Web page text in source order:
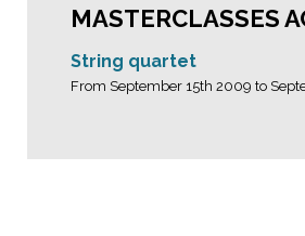
MASTERCLASSES
String quartet
From September 15th 2009 to